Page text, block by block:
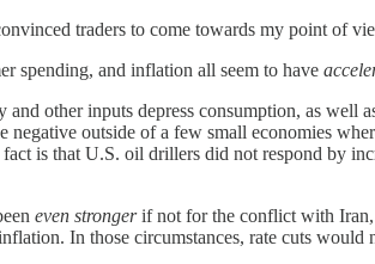
traders to come towards my point of
spending, and inflation all seem to have
and other inputs depress consumption, as
negative outside of a few small economies
fact is that U.S. oil drillers did not respond by
even strongerif not for the conflict with Iran,
In those circumstances, rate cuts